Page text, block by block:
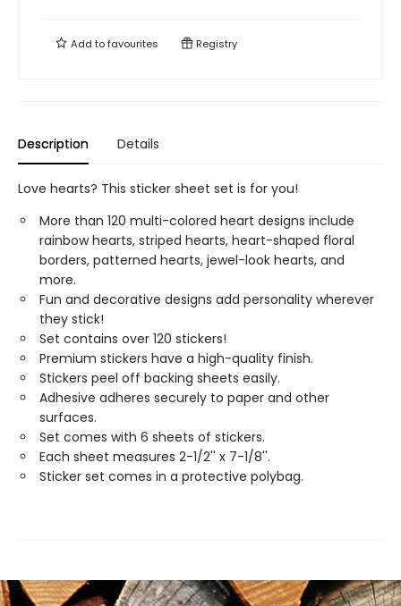
Add tofavourites Registry
Description Details
Love hearts? This sticker sheet set is for you!
More than 120 multi-colored heart designs include
rainbow hearts, striped hearts, heart-shaped floral
borders, patterned hearts, jewel-look hearts, and
more.
Fun and decorative designs add personality wherever
they stick!
Set contains over 120 stickers!
Premium stickers have a high-quality finish.
Stickers peel off backing sheets easily.
Adhesive adheres securely to paper and other
surfaces.
Set comes with 6 sheets of stickers.
Each sheet measures 2-1/2'' x 7-1/8''.
Sticker set comes in a protective polybag.